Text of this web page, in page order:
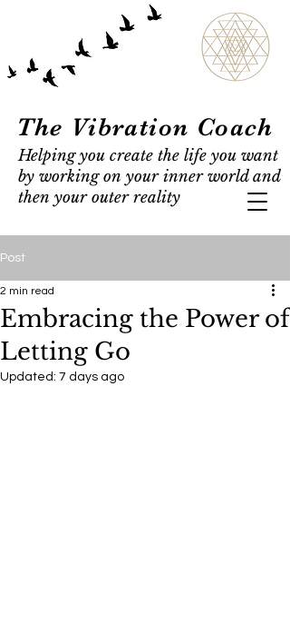
The Vibration Coach
Helping you create the life you want
by working on your inner world and
then your outer reality
Post
Embracing the Power of
Letting Go
2 min read
Updated: 7 days ago